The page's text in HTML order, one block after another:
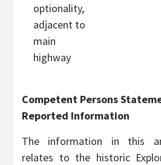
optionality,
adjacent to
main
highway
Competent Persons
Reported Information
The information in this
relates to the historic